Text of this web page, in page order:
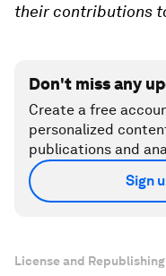
their contributions
Don't miss any
Create a free
personalized
publications and
Sign
License and Republishing